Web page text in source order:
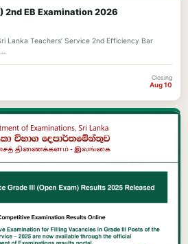
2nd EB Examination 2026
Lanka Teachers’ Service 2nd Efficiency Bar
Closing
Aug 10